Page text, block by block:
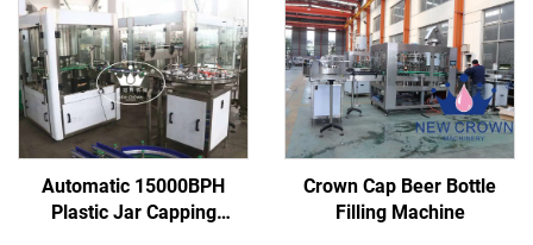
Automatic 15000BPH
Plastic Jar Capping
Crown Cap Beer Bottle
Filling Machine